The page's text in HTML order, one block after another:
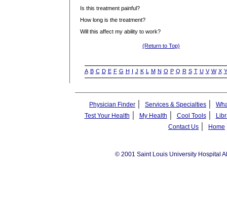
Is this treatment painful?
How long is the treatment?
Will this affect my ability to work?
(Return to Top)
A B C D E F G H I J K L M N O P Q R S T U V W X Y
Physician Finder | Services & Specialties |
Test Your Health | My Health | Cool Tools|
Contact Us | Home
© 2001 Saint Louis University Hospital